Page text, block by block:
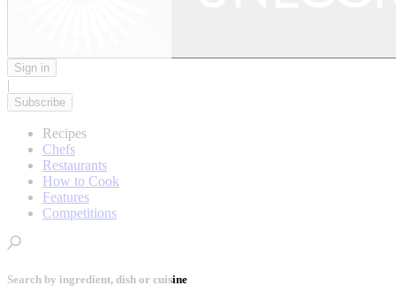
Sign in
|
Subscribe
Recipes
Chefs
Restaurants
How to Cook
Features
Competitions
Search by ingredient, dish or cuisine